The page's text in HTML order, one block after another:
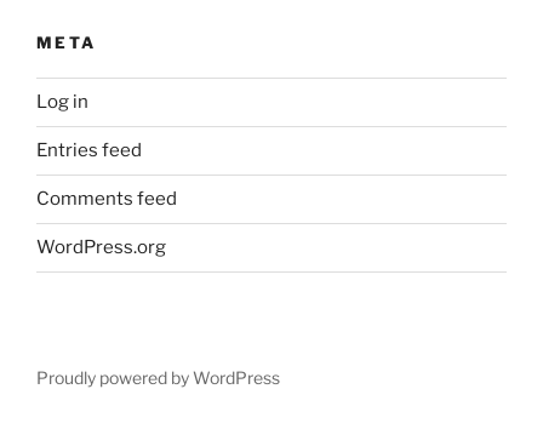
META
Log in
Entries feed
Comments feed
WordPress.org
Proudly powered by WordPress